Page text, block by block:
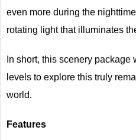
even more during the
rotating light that illuminates
In short, this scenery package
levels to explore this truly
world.
Features